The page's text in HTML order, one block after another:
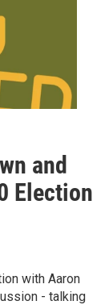
and
Election
with Aaron
- talking